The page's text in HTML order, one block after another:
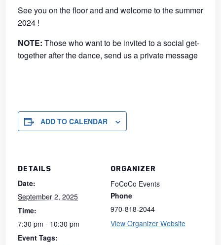
See you on the floor and and welcome to the summer
2024 !
NOTE: Those who want to be invited to a social get-
together after the dance, send us a private message
ADD TO CALENDAR
DETAILS
Date:
September 2, 2025
Time:
7:30 pm - 10:30 pm
Event Tags:
ORGANIZER
FoCoCo Events
Phone
970-818-2044
View Organizer Website